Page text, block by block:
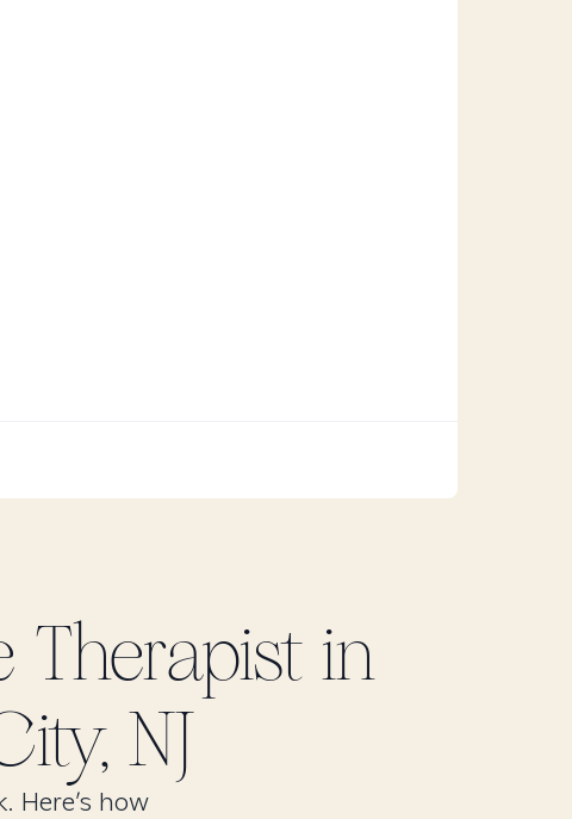
Therapist in
NJ
how